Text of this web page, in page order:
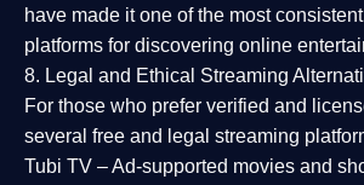
have made it one of the most
platforms for discovering online
8. Legal and Ethical Streaming
For those who prefer verified and
several free and legal streaming
Tubi TV – Ad-supported movies and